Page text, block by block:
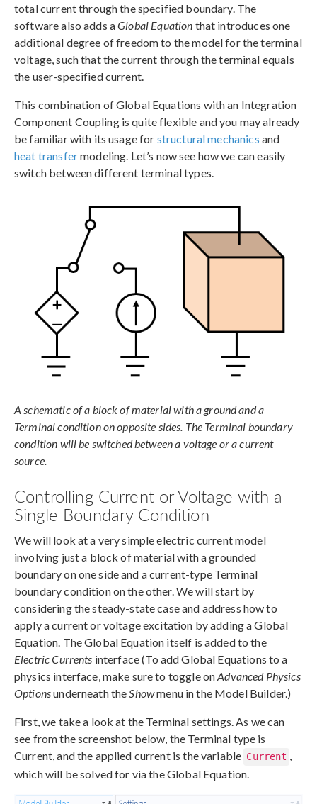
total current through the specified boundary. The
software also adds aGlobal Equation that introduces one
additional degree of freedom to the model for the terminal
voltage, such that the current through the terminal equals
the user-specified current.
This combination of Global Equations with an Integration
Component Coupling is quite flexible and you may already
be familiar with its usage for structural mechanics and
heat transfermodeling. Let’s now see how we can easily
switch between different terminal types.
A schematic of a block of material with a ground and a
Terminal condition on opposite sides. The Terminal boundary
condition will be switched between a voltage or a current
source.
Controlling Current or Voltage with a
Single Boundary Condition
We will look at a very simple electric current model
involving just a block of material with a grounded
boundary on one side and a current-type Terminal
boundary condition on the other. We will start by
considering the steady-state case and address how to
apply a current or voltage excitation by adding a Global
Equation. The Global Equation itself is added to the
Electric Currents interface (To add Global Equations to a
physics interface, make sure to toggle onAdvanced Physics
Optionsunderneath theShowmenu in the Model Builder.)
First, we take a look at the Terminal settings. As we can
see from the screenshot below, the Terminal type is
Current, and the applied current is the variable Current ,
which will be solved for via the Global Equation.